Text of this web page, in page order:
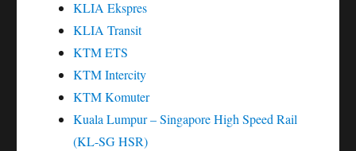
KLIA Ekspres
KLIA Transit
KTM ETS
KTM Intercity
KTM Komuter
Kuala Lumpur – Singapore High Speed Rail
(KL-SG HSR)